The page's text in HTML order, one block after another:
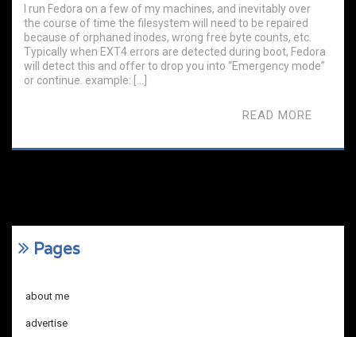
I run Fedora on a few of my machines, and inevitably over
the course of time the filesystem will need to be repaired
because of orphaned inodes, wrong free byte counts, etc.
Typically when EXT4 errors are detected during boot, Fedora
will detect this and offer to drop you into “Emergency mode”
or continue. example: […]
READ MORE
Pages
about me
advertise